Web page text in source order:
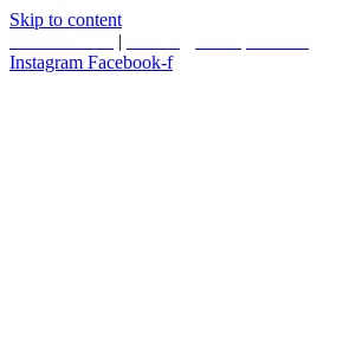
Skip to content
|
Instagram Facebook-f